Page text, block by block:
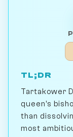
TL;DR
Tartakower
queen's
than
most